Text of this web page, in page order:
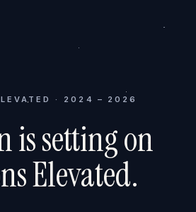
· 2024 – 2026
is setting on
Elevated.